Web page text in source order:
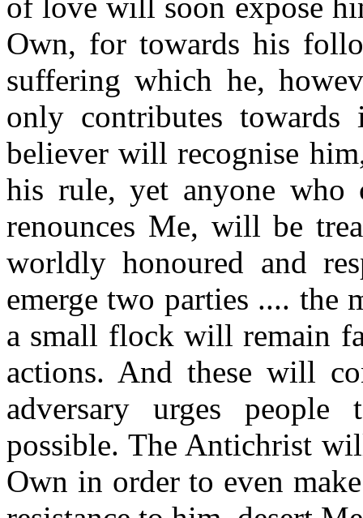
Own, for towards his
suffering which he,
only contributes towards
believer will recognise
his rule, yet anyone
renounces Me, will be
worldly honoured and
emerge two parties ....
a small flock will remain
actions. And these will
adversary urges people
possible. The Antichrist
Own in order to even